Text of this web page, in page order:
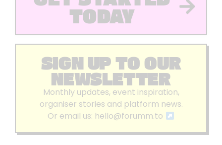
TODAY
SIGN UP TO OUR
NEWSLETTER
Monthly updates, event inspiration,
organiser stories and platform news.
Or email us: hello@forumm.to